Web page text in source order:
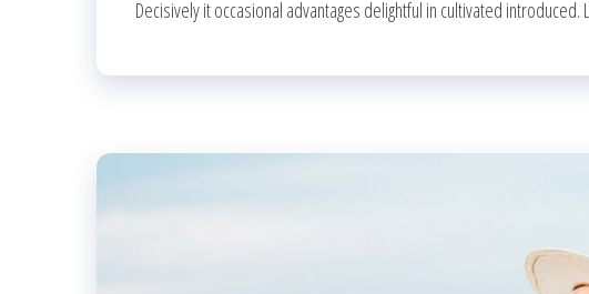
Decisively it occasional advantages delightful in cultivated